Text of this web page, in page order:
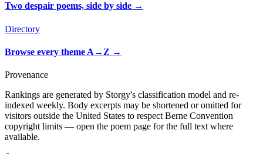
Two despair poems, side by side →
Directory
Browse every theme A→Z →
Provenance
Rankings are generated by Storgy's classification model and re-
indexed weekly. Body excerpts may be shortened or omitted for
visitors outside the United States to respect Berne Convention
copyright limits — open the poem page for the full text where
available.